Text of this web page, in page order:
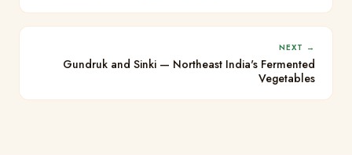
NEXT →
Gundruk and Sinki — Northeast India's Fermented
Vegetables